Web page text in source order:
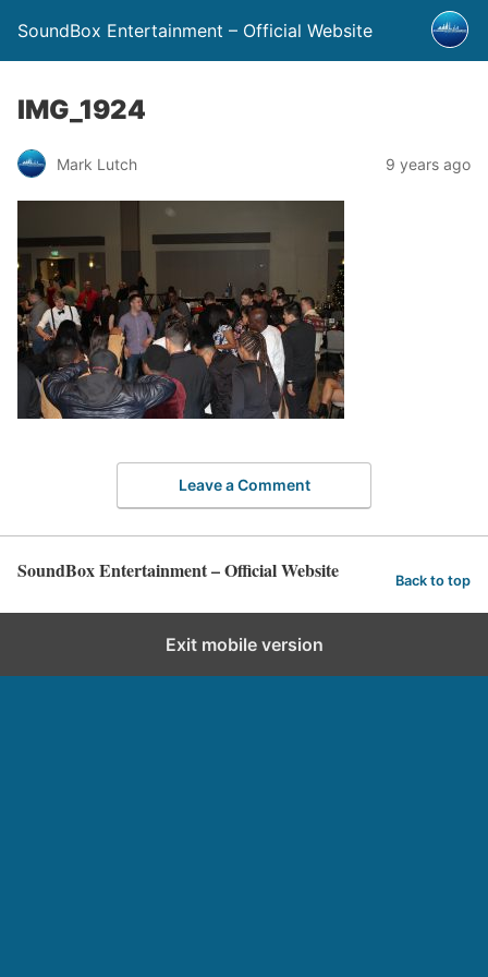
SoundBox Entertainment – Official Website
IMG_1924
Mark Lutch 9 years ago
Leave a Comment
SoundBox Entertainment – Official Website Back to top
Exit mobile version